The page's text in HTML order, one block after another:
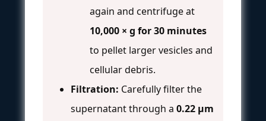
again and centrifuge at
10,000 × g for 30 minutes
to pellet larger vesicles and
cellular debris.
Filtration: Carefully filter the
supernatant through a 0.22 μm